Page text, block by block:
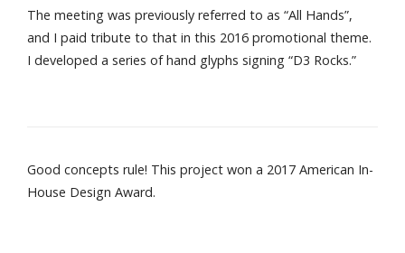
The meeting was previously referred to as “All Hands”,
and I paid tribute to that in this 2016 promotional theme.
I developed a series of hand glyphs signing “D3 Rocks.”
Good concepts rule! This project won a 2017 American In-
House Design Award.